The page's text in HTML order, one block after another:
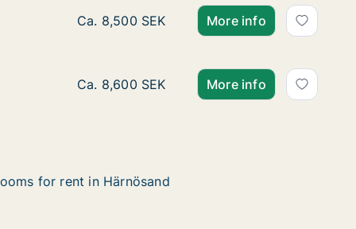
Ca. 85 m2 house for rent in Härnösand,
Ca. 8,500 SEK More info
Ca. 150 m2 house for rent in Härnösand,
Ca. 8,600 SEK More info
for rent in Härnösand